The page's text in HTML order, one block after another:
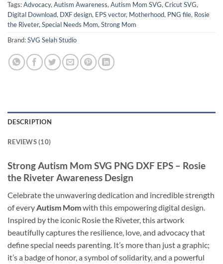
Tags:Advocacy, Autism Awareness, Autism Mom SVG, Cricut SVG,
Digital Download, DXF design, EPS vector, Motherhood, PNG file, Rosie
the Riveter, Special Needs Mom, Strong Mom
Brand:SVG Selah Studio
DESCRIPTION
REVIEWS (10)
Strong Autism Mom SVG PNG DXF EPS – Rosie
the Riveter Awareness Design
Celebrate the unwavering dedication and incredible strength
of every Autism Momwith this empowering digital design.
Inspired by the iconic Rosie the Riveter, this artwork
beautifully captures the resilience, love, and advocacy that
define special needs parenting. It’s more than just a graphic;
it’s a badge of honor, a symbol of solidarity, and a powerful